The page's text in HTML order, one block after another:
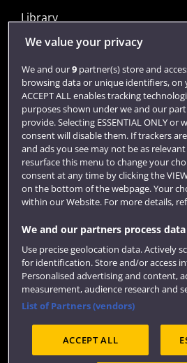
Library
Jobs
Login
Term dates
Colleges and schools
Website feedback
Site map Accessibility Privacy
Terms and conditions
OfS Condition E6
Modern Slavery statement (PDF)
We value your privacy
We and our9partner(s) store and
browsing data or unique identifiers, on
ACCEPT ALL enables tracking
purposes shown under we and our
provide. Selecting ESSENTIAL ONLY
consent will disable them. If trackers
and ads you see may not be as
resurface this menu to change your
consent at any time by clicking the VIEW
on the bottom of the webpage. Your
within our Website. For more details,
We and our partners process
Use precise geolocation data. Actively
for identification. Store and/or access
Personalised advertising and content,
measurement, audience research and
List of Partners (vendors)
ACCEPT ALL